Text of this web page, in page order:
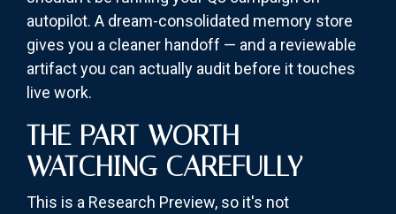
autopilot. A dream-consolidated memory store
gives you a cleaner handoff — and a reviewable
artifact you can actually audit before it touches
live work.
THE PART WORTH
WATCHING CAREFULLY
This is a Research Preview, so it's not